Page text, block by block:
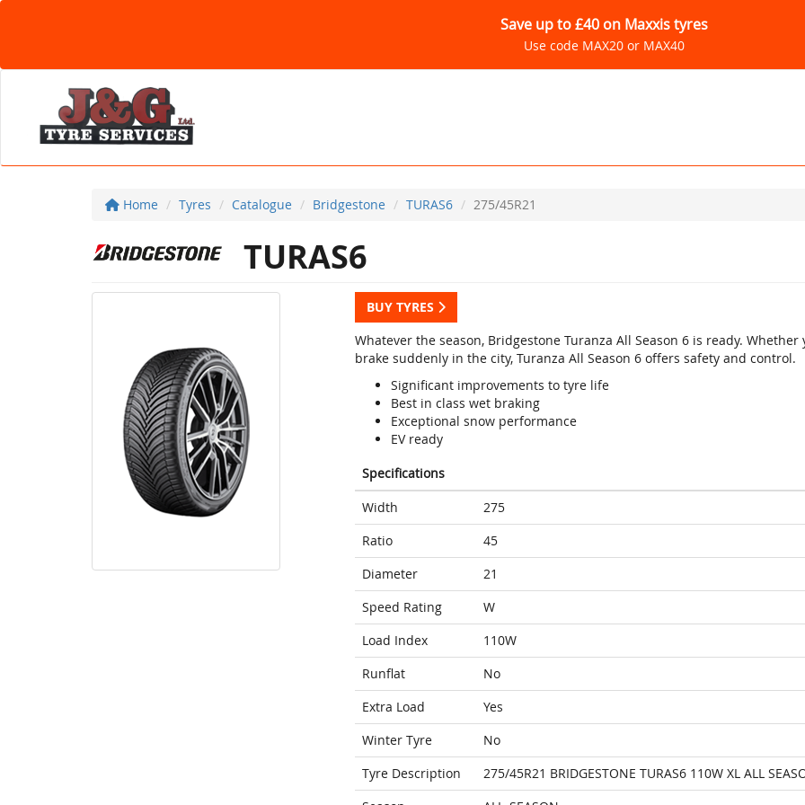
Save up to £40 on Maxxis tyres
Use code MAX20 or MAX40
Home Tyres Catalogue Bridgestone TURAS6 275/45R21
TURAS6
BUY TYRES
Whatever the season, Bridgestone Turanza All Season 6 is ready.
brake suddenly in the city, Turanza All Season 6 offers safety and control.
Significant improvements to tyre life
Best in class wet braking
Exceptional snow performance
EV ready
Specifications
Width
275
Ratio
45
Diameter
21
Speed Rating
W
Load Index
110W
Runflat
No
Extra Load
Yes
Winter Tyre
No
Tyre Description
275/45R21 BRIDGESTONE TURAS6 110W XL ALL